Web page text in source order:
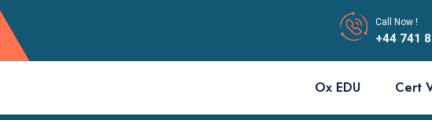
Call Now !
+44 741
Ox EDU Cert